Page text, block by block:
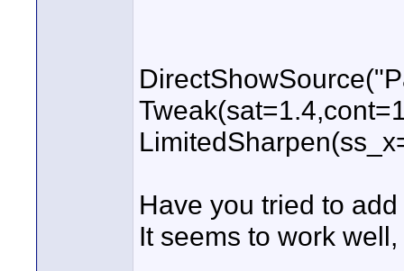
Have you tried to
It seems to work